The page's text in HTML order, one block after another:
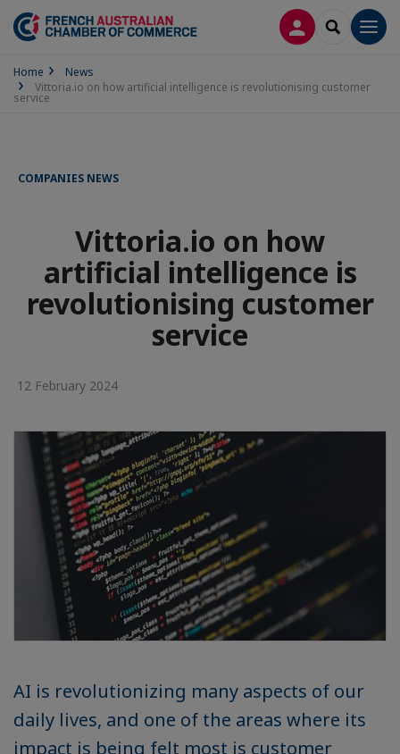
LOG INSEARCH
Home
News
Vittoria.io on how artificial intelligence is revolutionising customer
service
COMPANIES NEWS
Vittoria.io on how
artificial intelligence is
revolutionising customer
service
12 February 2024
AI is revolutionizing many aspects of our
daily lives, and one of the areas where its
impact is being felt most is customer